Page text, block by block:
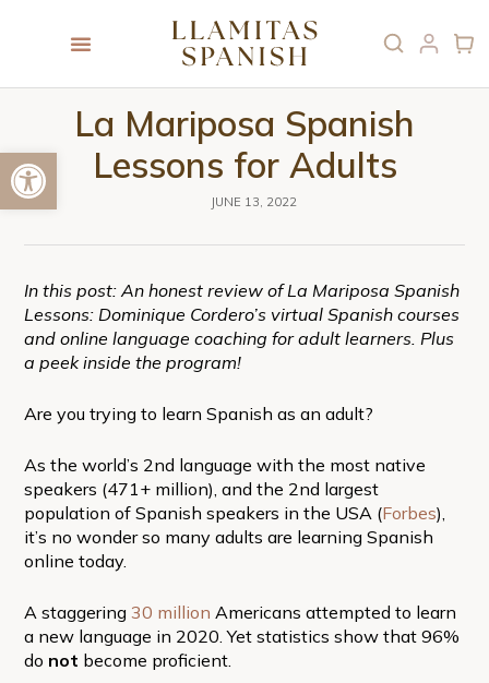
Open toolbar
La Mariposa Spanish
Lessons for Adults
JUNE 13, 2022
In this post: An honest review of La Mariposa Spanish
Lessons: Dominique Cordero’s virtual Spanish courses
and online language coaching for adult learners. Plus
a peek inside the program!
Are you trying to learn Spanish as an adult?
As the world’s 2nd language with the most native
speakers (471+ million), and the 2nd largest
population of Spanish speakers in the USA (Forbes),
it’s no wonder so many adults are learning Spanish
online today.
A staggering 30 million Americans attempted to learn
a new language in 2020. Yet statistics show that 96%
do not become proficient.